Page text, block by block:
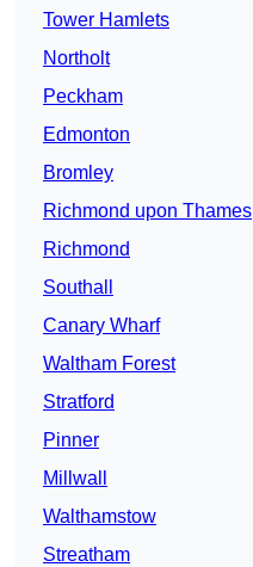
Tower Hamlets
Northolt
Peckham
Edmonton
Bromley
Richmond upon Thames
Richmond
Southall
Canary Wharf
Waltham Forest
Stratford
Pinner
Millwall
Walthamstow
Streatham